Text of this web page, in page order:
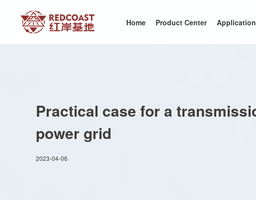
Home Product Center
Practical case for a
power grid
2023-04-06